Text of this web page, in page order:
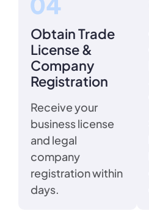
Obtain Trade
License &
Company
Registration
Receive your
business license
and legal
company
registration within
days.